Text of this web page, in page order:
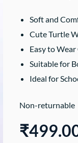
Soft and
Cute Turtle
Easy to
Suitable for
Ideal for
Non-returnable